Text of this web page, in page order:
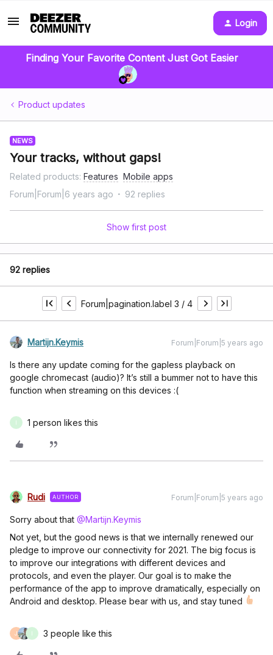
Login
Finding Your Favorite Content Just Got Easier
Product updates
NEWS
Your tracks, without gaps!
Related products: Features Mobile apps
Forum|Forum|6 years ago
92 replies
Show first post
92 replies
Forum|pagination.label 3 / 4
Martijn.Keymis Forum|Forum|5 years ago
Is there any update coming for the gapless playback on
google chromecast (audio)? It’s still a bummer not to have this
function when streaming on this devices :(
1 person likes this
Rudi AUTHOR Forum|Forum|5 years ago
Sorry about that @Martijn.Keymis
Not yet, but the good news is that we internally renewed our
pledge to improve our connectivity for 2021. The big focus is
to improve our integrations with different devices and
protocols, and even the player. Our goal is to make the
performance of the app to improve dramatically, especially on
Android and desktop. Please bear with us, and stay tuned
J 3 people like this